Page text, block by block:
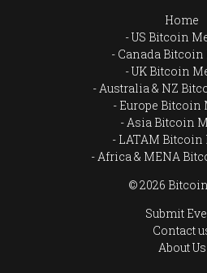
Home
US Bitcoin
Canada Bitcoin
UK Bitcoin
Australia & NZ
Europe Bitcoin
Asia Bitcoin
LATAM Bitcoin
Africa & MENA
© 2026
Submit
Contact
About Us